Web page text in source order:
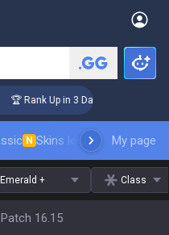
Rank Up in 3 Days! Challenger
N Skins leaderboardMy page
Emerald + Class
16.15